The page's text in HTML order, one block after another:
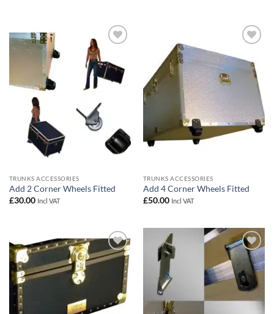
wishlist
TRUNKS ACCESSORIES
Add 2 Corner Wheels Fitted
£30.00 Incl VAT
wishlist
TRUNKS ACCESSORIES
Add 4 Corner Wheels Fitted
£50.00 Incl VAT
Add to
wishlist
Add to
wishlist